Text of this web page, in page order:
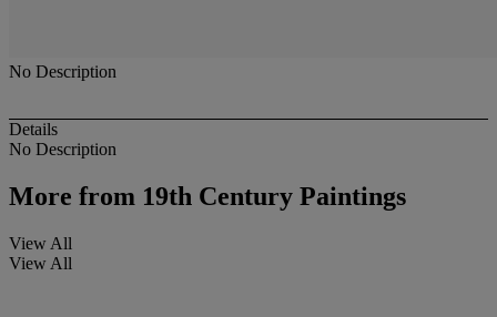
No Description
Details
No Description
More from 19th Century Paintings
View All
View All